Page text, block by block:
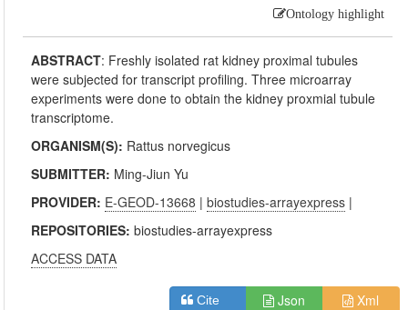
Ontology highlight
ABSTRACT: Freshly isolated rat kidney proximal tubules
were subjected for transcript profiling. Three microarray
experiments were done to obtain the kidney proxmial tubule
transcriptome.
ORGANISM(S): Rattus norvegicus
SUBMITTER: Ming-Jiun Yu
PROVIDER: E-GEOD-13668 |biostudies-arrayexpress |
REPOSITORIES:biostudies-arrayexpress
ACCESS DATA
Cite Json Xml